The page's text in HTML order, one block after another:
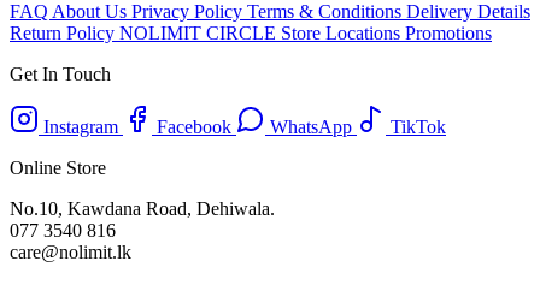
FAQ About Us Privacy Policy Terms & Conditions Delivery Details
Return Policy NOLIMIT CIRCLE Store Locations Promotions
Get In Touch
Instagram Facebook WhatsApp
TikTok
Online Store
No.10, Kawdana Road, Dehiwala.
077 3540 816
care@nolimit.lk